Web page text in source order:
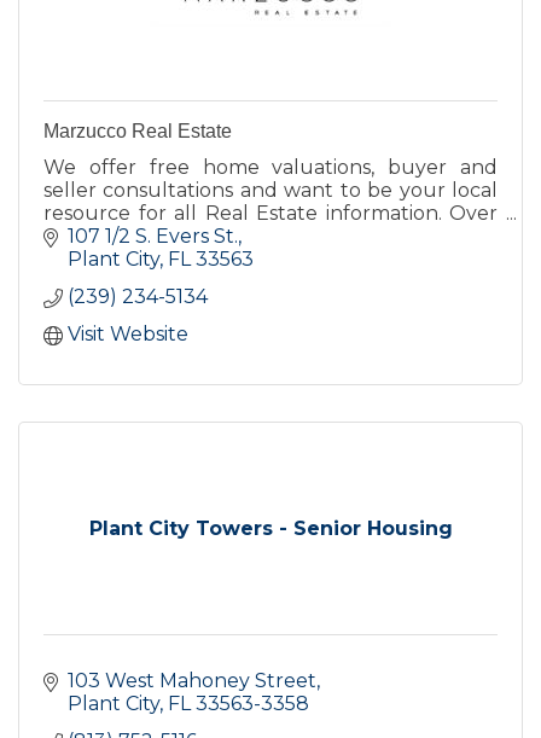
Marzucco Real Estate
We offer free home valuations, buyer and
seller consultations and want to be your local
resource for all Real Estate information. Over
20 highly qualified helpful agents
107 1/2 S. Evers St.
Plant City FL 33563
(239) 234-5134
Visit Website
Plant City Towers - Senior Housing
103 West Mahoney Street
Plant City FL 33563-3358